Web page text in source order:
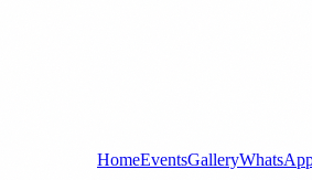
HomeEventsGallery